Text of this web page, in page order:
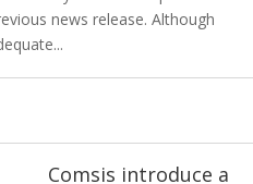
news release. Although
Comsis introduce a